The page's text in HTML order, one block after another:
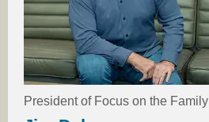
President of Focus on the Family